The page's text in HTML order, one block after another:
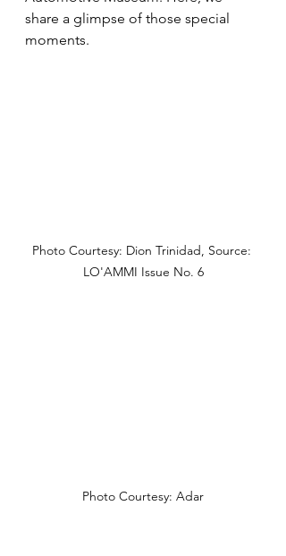
share a glimpse of those special
moments.
Photo Courtesy: Dion Trinidad, Source:
LO'AMMI Issue No. 6
Photo Courtesy: Adar